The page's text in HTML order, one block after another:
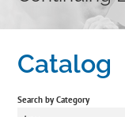
Home
Cart (0 items)
Catalog
Search by Category